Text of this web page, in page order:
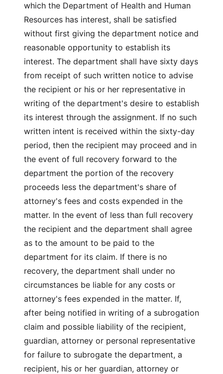
which the Department of Health and Human
Resources has interest, shall be satisfied
without first giving the department notice and
reasonable opportunity to establish its
interest. The department shall have sixty days
from receipt of such written notice to advise
the recipient or his or her representative in
writing of the department's desire to establish
its interest through the assignment. If no such
written intent is received within the sixty-day
period, then the recipient may proceed and in
the event of full recovery forward to the
department the portion of the recovery
proceeds less the department's share of
attorney's fees and costs expended in the
matter. In the event of less than full recovery
the recipient and the department shall agree
as to the amount to be paid to the
department for its claim. If there is no
recovery, the department shall under no
circumstances be liable for any costs or
attorney's fees expended in the matter. If,
after being notified in writing of a subrogation
claim and possible liability of the recipient,
guardian, attorney or personal representative
for failure to subrogate the department, a
recipient, his or her guardian, attorney or